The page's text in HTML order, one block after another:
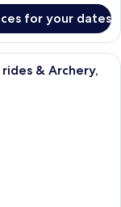
for your dates
with two beds, a desk,
& Archery,